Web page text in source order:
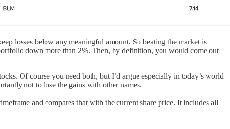
losses below any meaningful amount. So beating the market is
down more than 2%. Then, by definition, you would come out
Of course you need both, but I’d argue especially in today’s world
not to lose the gains with other names.
and compares that with the current share price. It includes all